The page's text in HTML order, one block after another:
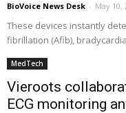
BioVoice News Desk - May 10,
These devices instantly
fibrillation (Afib),
MedTech
Vieroots
ECG monitoring